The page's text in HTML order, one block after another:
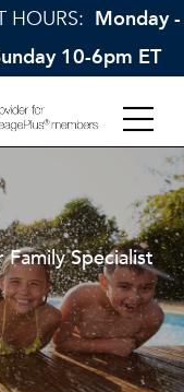
HOURS: Monday -
10-6pm ET
Specialist